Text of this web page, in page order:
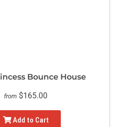
Bounce House
from $165.00
Add to Cart